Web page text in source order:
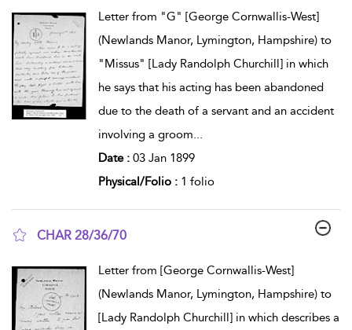
Letter from "G" [George Cornwallis-West]
(Newlands Manor, Lymington, Hampshire) to
"Missus" [Lady Randolph Churchill] in which
he says that his acting has been abandoned
due to the death of a servant and an accident
involving a groom
Date : 03 Jan 1899
Physical/Folio : 1 folio
CHAR 28/36/70
Letter from [George Cornwallis-West]
(Newlands Manor, Lymington, Hampshire) to
[Lady Randolph Churchill] in which describes a